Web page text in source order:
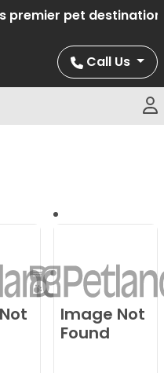
premier pet
Call Us
Image Not
Found